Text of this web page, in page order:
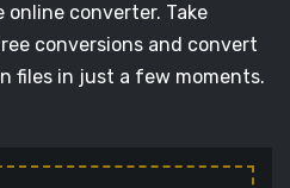
converter. Take
conversions and convert
files in just a few moments.